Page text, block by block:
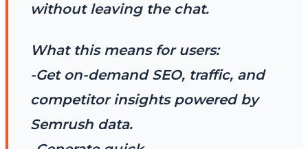
without leaving the chat.
What this means for users:
-Get on-demand SEO, traffic, and
competitor insights powered by
Semrush data.